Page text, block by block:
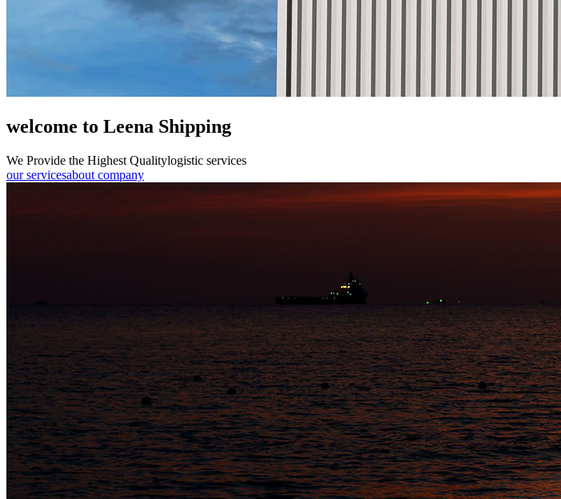
welcome to Leena Shipping
We Provide the Highest Qualitylogistic services
our servicesabout company